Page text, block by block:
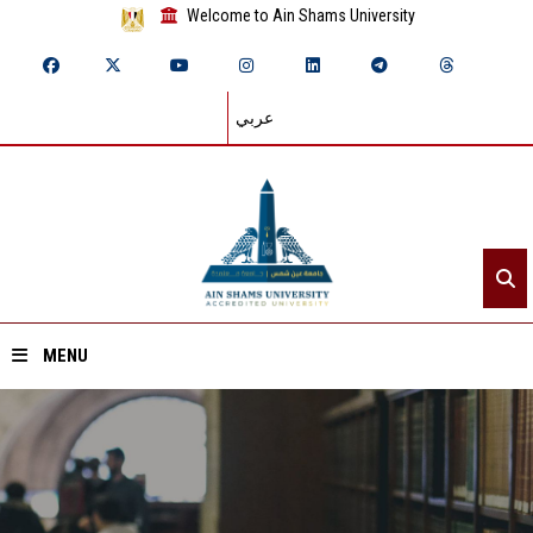
Welcome to Ain Shams University
عربي
MENU
Home
About ASU